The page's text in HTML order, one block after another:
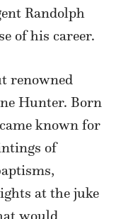
Randolph
of his career.
renowned
Hunter. Born
known for
of
at the juke
would